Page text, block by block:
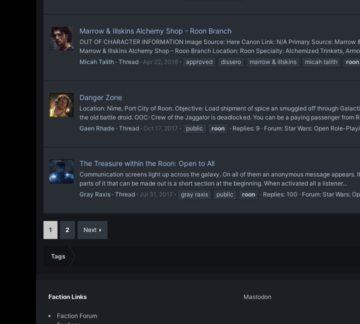
Marrow & Illskins Alchemy Shop - Roon Branch
OUT OF CHARACTER INFORMATION Image Source: Here Canon Link: N/A Primary Source:
Marrow & Illskins Alchemy Shop - Roon Branch Location: Roon Specialty: Alchemized Trinkets,
Micah Talith Thread Apr 22, 2018 approved dissero marrow & illskins micah talith roon
Danger Zone
Location: Nime, Port City of Roon. Objective: Load shipment of spice an smuggled off through
the old battle droid. OOC: Crew of the Jaggalor is deadlocked. You can be a paying passenger from
Gaen Rhade Thread Oct 17, 2017 public roon Replies: 9 Forum: Star Wars: Open Role-
The Treasure within the Roon: Open to All
Communication screens light up across the galaxy. On all of them an anonymous message
parts of it that can be made out is a short section at the beginning. When activated all a listener...
Gray Raxis Thread Jul 31, 2017 gray raxis public roon Replies: 100 Forum: Star Wars:
1 2 Next
Tags
Faction Links
Faction Forum
Mastodon